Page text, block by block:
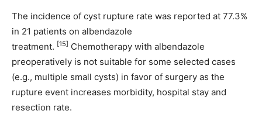
The incidence of cyst rupture rate was reported at 77.3%
in 21 patients on albendazole
treatment. [15] Chemotherapy with albendazole
preoperatively is not suitable for some selected cases
(e.g., multiple small cysts) in favor of surgery as the
rupture event increases morbidity, hospital stay and
resection rate.